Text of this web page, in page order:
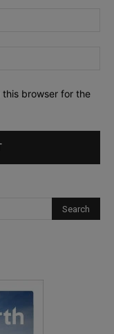
this browser for the